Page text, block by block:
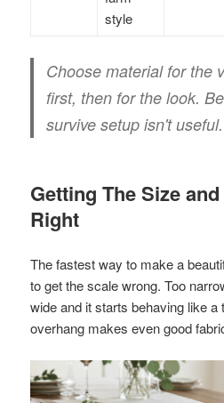
style
Choose material for the
first, then for the look.
survive setup isn't useful.
Getting The Size
Right
The fastest way to make a
to get the scale wrong. Too
wide and it starts behaving like a
overhang makes even good